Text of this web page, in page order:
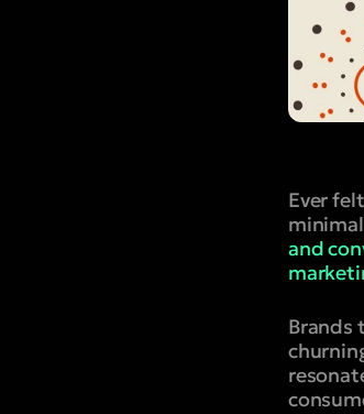
Ever
and
Brands